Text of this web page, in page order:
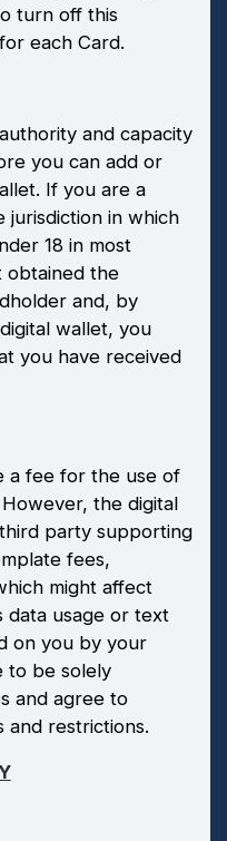
turn off this
each Card.
and capacity
you can add or
If you are a
jurisdiction in which
18 in most
obtained the
and, by
wallet, you
you have received
a fee for the use of
the digital
party supporting
fees,
might affect
data usage or text
on you by your
to be solely
and agree to
and restrictions.